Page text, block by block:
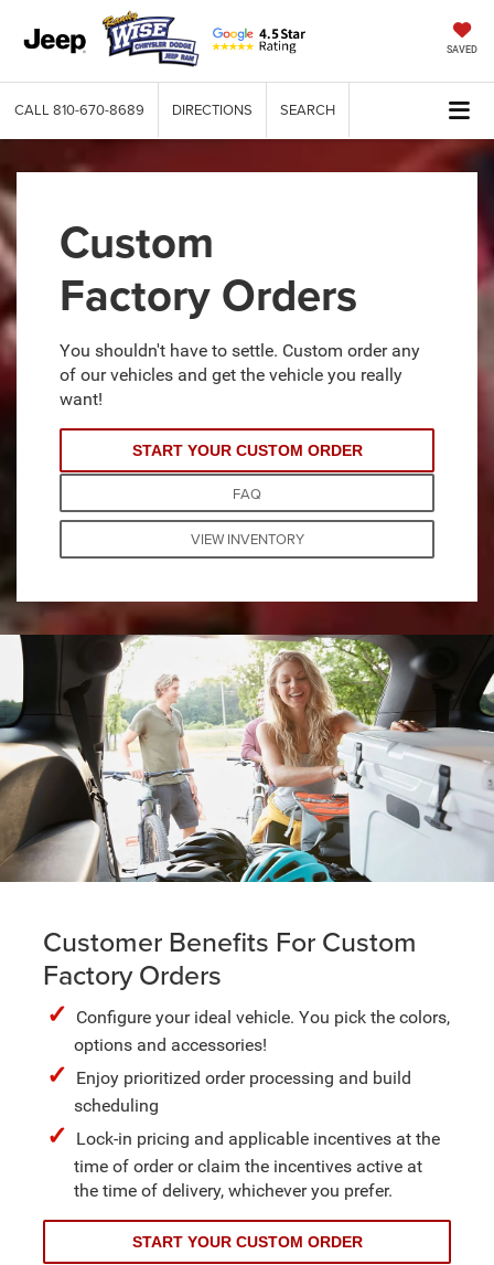
SAVED
CALL 810-670-8689 DIRECTIONS SEARCH
Custom
Factory Orders
You shouldn't have to settle. Custom order any
of our vehicles and get the vehicle you really
want!
START YOUR CUSTOM ORDER
FAQ
VIEW INVENTORY
Customer Benefits For Custom
Factory Orders
Configure your ideal vehicle. You pick the colors,
options and accessories!
Enjoy prioritized order processing and build
scheduling
Lock-in pricing and applicable incentives at the
time of order or claim the incentives active at
the time of delivery, whichever you prefer.
START YOUR CUSTOM ORDER